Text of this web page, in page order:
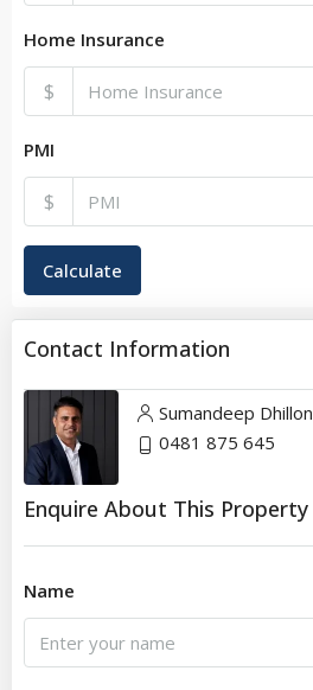
Home Insurance
$
PMI
$
Calculate
Contact Information
Sumandeep Dhillon
0481 875 645
Enquire About This Property
Name